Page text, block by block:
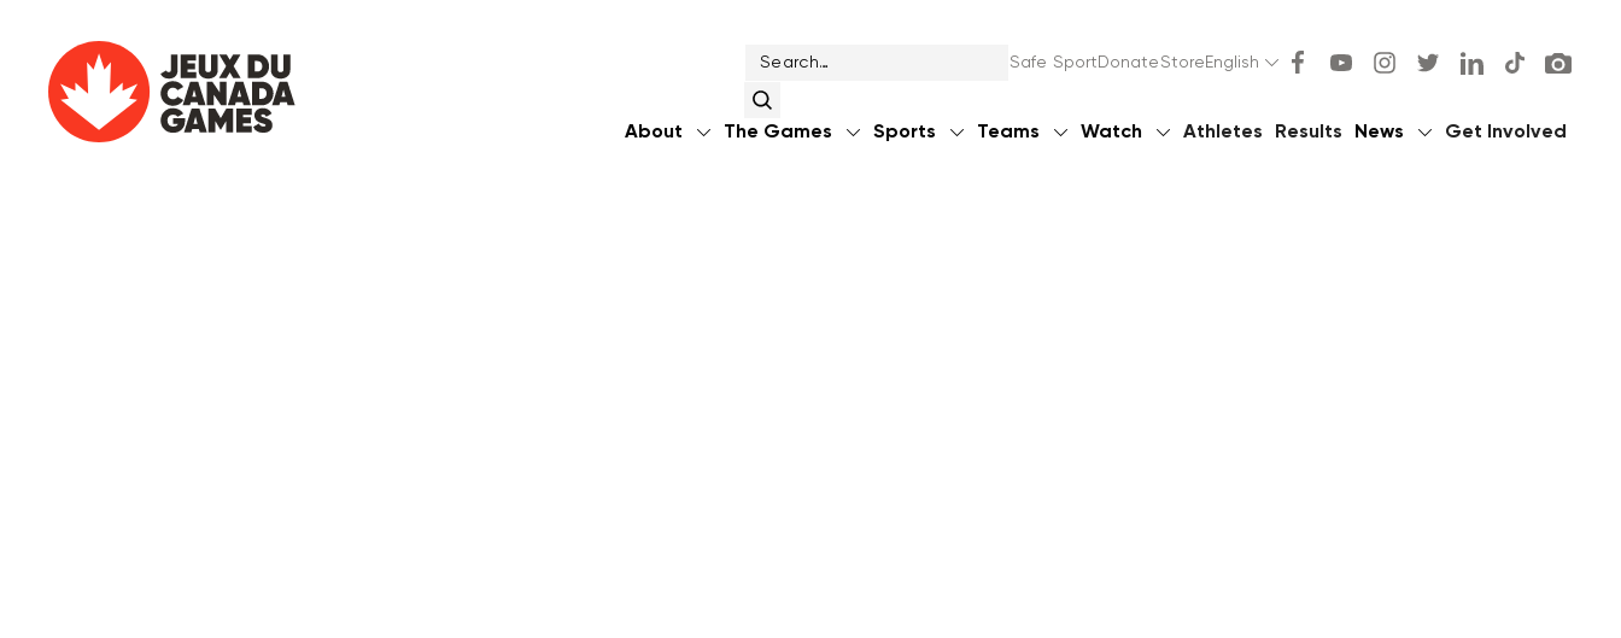
Safe Sport Donate Store English
About The Games Sports Teams Watch Athletes Results News Get Involved